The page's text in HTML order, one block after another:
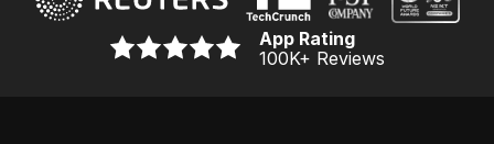
App Rating
100K+ Reviews